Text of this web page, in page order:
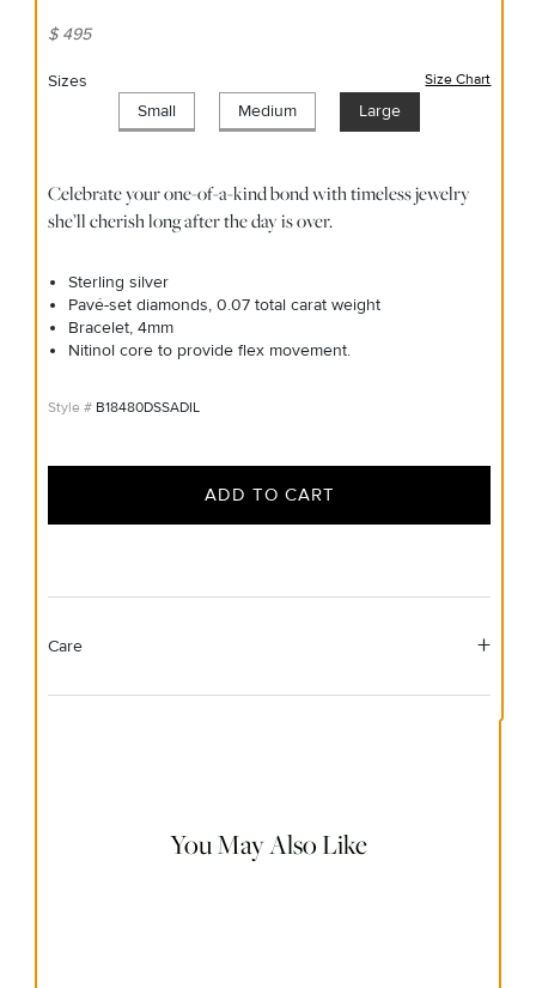
$ 495
Sizes Size Chart
Small Medium Large
Celebrate your one-of-a-kind bond with timeless jewelry
she’ll cherish long after the day is over.
Sterling silver
Pavé-set diamonds, 0.07 total carat weight
Bracelet, 4mm
Nitinol core to provide flex movement.
B18480DSSADIL
ADD TO CART
Care
You May Also Like